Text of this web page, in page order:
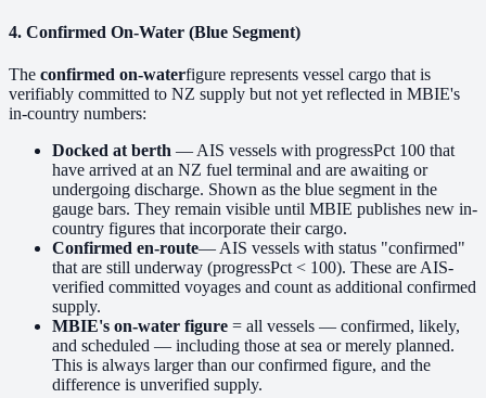
4. Confirmed On-Water (Blue Segment)
The confirmed on-waterfigure represents vessel cargo that is
verifiably committed to NZ supply but not yet reflected in MBIE's
in-country numbers:
Docked at berth — AIS vessels with progressPct 100 that
have arrived at an NZ fuel terminal and are awaiting or
undergoing discharge. Shown as the blue segment in the
gauge bars. They remain visible until MBIE publishes new in-
country figures that incorporate their cargo.
Confirmed en-route— AIS vessels with status "confirmed"
that are still underway (progressPct < 100). These are AIS-
verified committed voyages and count as additional confirmed
supply.
MBIE's on-water figure = all vessels — confirmed, likely,
and scheduled — including those at sea or merely planned.
This is always larger than our confirmed figure, and the
difference is unverified supply.